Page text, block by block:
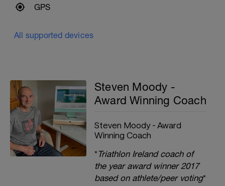
GPS
All supported devices
Steven Moody -
Award Winning Coach
Steven Moody - Award
Winning Coach
*Triathlon Ireland coach of
the year award winner 2017
based on athlete/peer voting*